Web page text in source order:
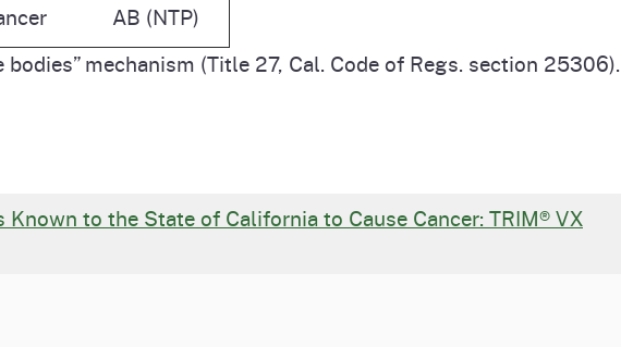
AB (NTP)
mechanism (Title 27, Cal. Code of Regs. section 25306).
to the State of California to Cause Cancer: TRIM® VX